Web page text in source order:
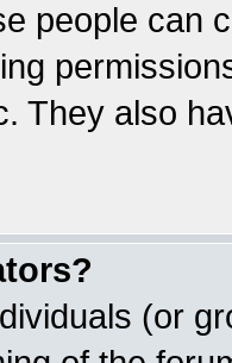
people can
They also
(or